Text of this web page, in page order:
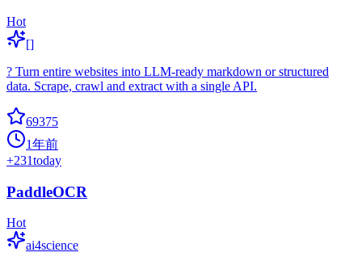
Hot
[]
? Turn entire websites into LLM-ready markdown or structured
data. Scrape, crawl and extract with a single API.
69375
1年前
+231today
PaddleOCR
Hot
ai4science